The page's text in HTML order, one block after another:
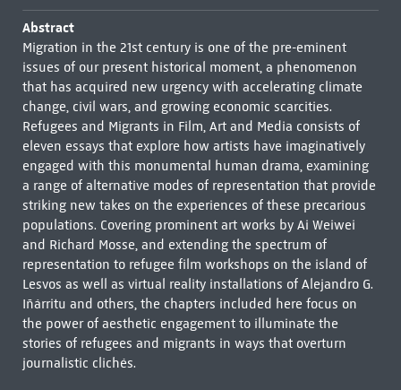
Abstract
Migration in the 21st century is one of the pre-eminent
issues of our present historical moment, a phenomenon
that has acquired new urgency with accelerating climate
change, civil wars, and growing economic scarcities.
Refugees and Migrants in Film, Art and Media consists of
eleven essays that explore how artists have imaginatively
engaged with this monumental human drama, examining
a range of alternative modes of representation that provide
striking new takes on the experiences of these precarious
populations. Covering prominent art works by Ai Weiwei
and Richard Mosse, and extending the spectrum of
representation to refugee film workshops on the island of
Lesvos as well as virtual reality installations of Alejandro G.
Iñárritu and others, the chapters included here focus on
the power of aesthetic engagement to illuminate the
stories of refugees and migrants in ways that overturn
journalistic clichés.